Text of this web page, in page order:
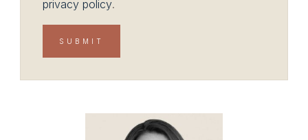
privacy policy.